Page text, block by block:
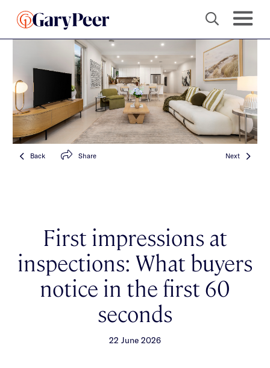
Back Share Next
First impressions at
inspections: What buyers
notice in the first 60
seconds
22 June 2026